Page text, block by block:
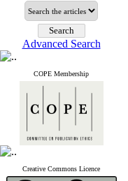
Advanced Search
COPE Membership
Creative Commons Licence